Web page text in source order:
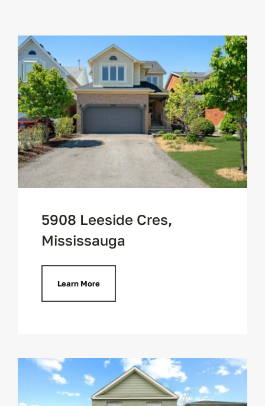
Buying
Testimonials
Contact
5908 Leeside Cres,
Mississauga
Learn More